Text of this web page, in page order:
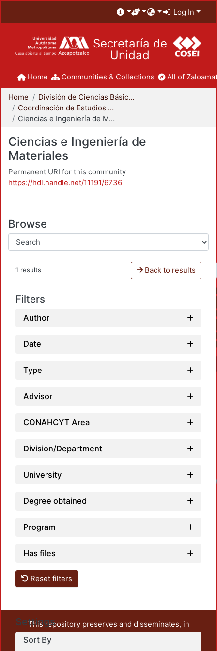
Log In
Secretaría de
Unidad
Home Communities & Collections All of
Home
División de Ciencias Básicas e Ingeniería
Coordinación de Estudios de Posgrado - CBI
Ciencias e Ingeniería de Materiales
Ciencias e Ingeniería de
Materiales
Permanent URI for this community
https://hdl.handle.net/11191/6736
Browse
1 results Back to results
Filters
Author
Date
Type
Advisor
CONAHCYT Area
Division/Department
University
Degree obtained
Program
Has files
Reset filters
Settings
Sort By
This repository preserves and disseminates, in
unrestricted open access, the teaching and research
output of UAM Azcapotzalco. It also includes some